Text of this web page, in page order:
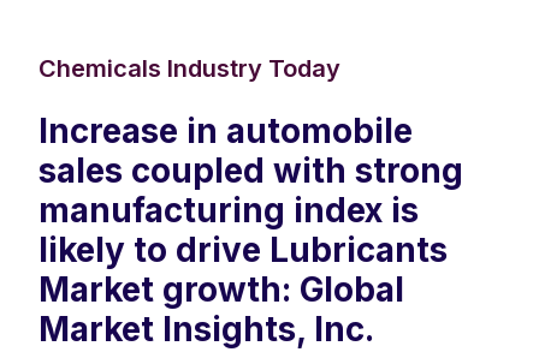
Chemicals Industry Today
Increase in automobile
sales coupled with strong
manufacturing index is
likely to drive Lubricants
Market growth: Global
Market Insights, Inc.